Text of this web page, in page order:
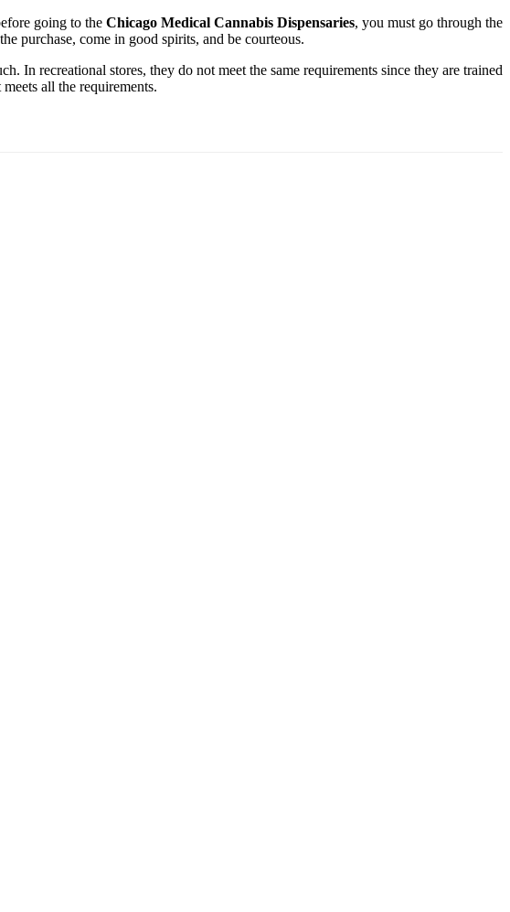
going to the Chicago Medical Cannabis Dispensaries, you must go through the
purchase, come in good spirits, and be courteous.
recreational stores, they do not meet the same requirements since they are trained
all the requirements.